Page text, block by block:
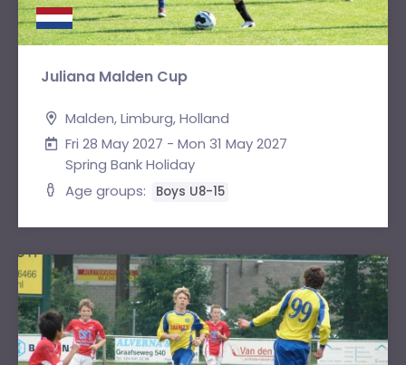
Juliana Malden Cup
Malden, Limburg, Holland
Fri 28 May 2027 - Mon 31 May 2027
Spring Bank Holiday
Age groups:
Boys U8-15